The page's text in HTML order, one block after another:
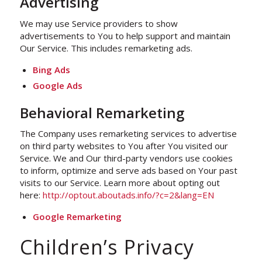
We may use Service providers to show
advertisements to You to help support and maintain
Our Service. This includes remarketing ads.
Bing Ads
Google Ads
Behavioral Remarketing
The Company uses remarketing services to advertise
on third party websites to You after You visited our
Service. We and Our third-party vendors use cookies
to inform, optimize and serve ads based on Your past
visits to our Service. Learn more about opting out
here: http://optout.aboutads.info/?c=2&lang=EN
Google Remarketing
Children’s Privacy